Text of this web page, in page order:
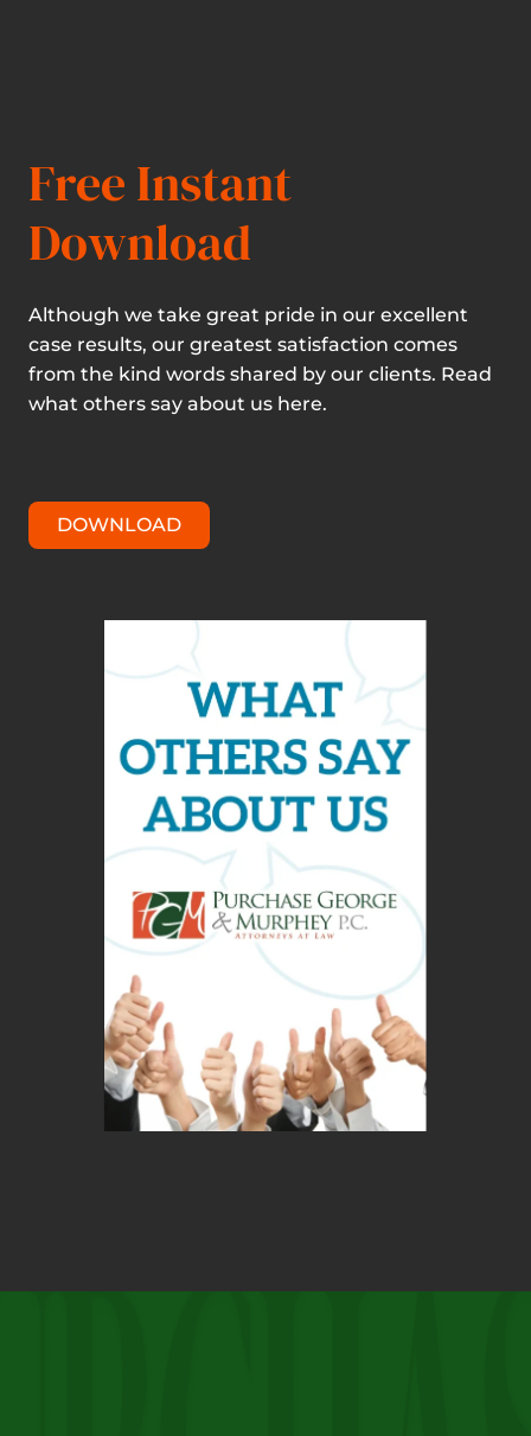
Free Instant
Download
Although we take great pride in our excellent
case results, our greatest satisfaction comes
from the kind words shared by our clients. Read
what others say about us here.
DOWNLOAD